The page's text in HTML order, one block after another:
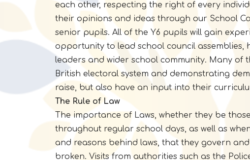
each other, respecting the right of every
their opinions and ideas through our School
senior pupils. All of the Y6 pupils will gain
opportunity to lead school council
leaders and wider school community. Many of
British electoral system and demonstrating
raise, but also have an input into their
The Rule of Law
The importance of Laws, whether they be
throughout regular school days, as well as
and reasons behind laws, that they govern
broken. Visits from authorities such as the